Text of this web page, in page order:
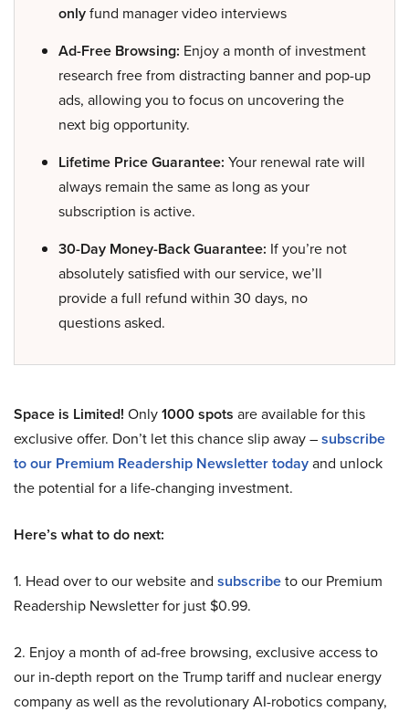
onlyfund manager video interviews
Ad-Free Browsing: Enjoy a month of investment
research free from distracting banner and pop-up
ads, allowing you to focus on uncovering the
next big opportunity.
Lifetime Price Guarantee: Your renewal rate will
always remain the same as long as your
subscription is active.
30-Day Money-Back Guarantee: If you’re not
absolutely satisfied with our service, we’ll
provide a full refund within 30 days, no
questions asked.
Space is Limited! Only1000 spots are available for this
exclusive offer. Don’t let this chance slip away –subscribe
to our Premium Readership Newsletter todayand unlock
the potential for a life-changing investment.
Here’s what to do next:
1. Head over to our website and subscribeto our Premium
Readership Newsletter for just $0.99.
2. Enjoy a month of ad-free browsing, exclusive access to
our in-depth report on the Trump tariff and nuclear energy
company as well as the revolutionary AI-robotics company,